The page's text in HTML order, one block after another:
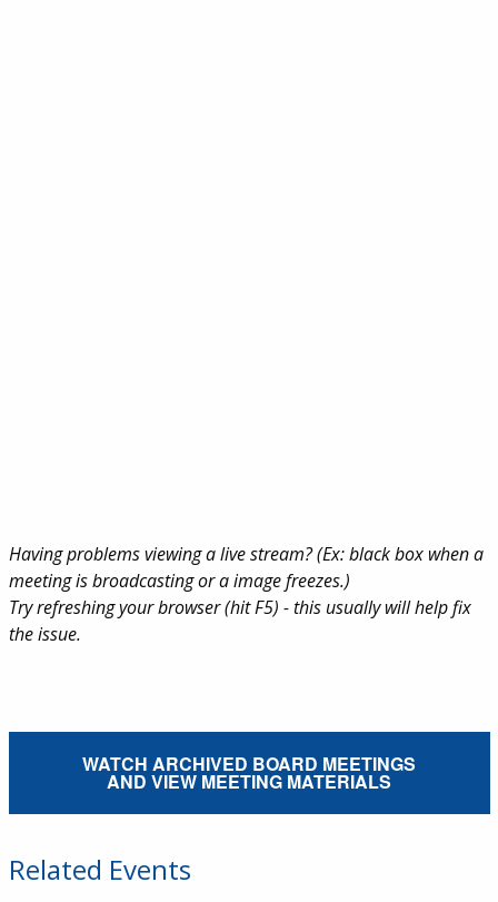
Having problems viewing a live stream? (Ex: black box when a
meeting is broadcasting or a image freezes.)
Try refreshing your browser (hit F5) - this usually will help fix
the issue.
WATCH ARCHIVED BOARD MEETINGS
AND VIEW MEETING MATERIALS
Related Events